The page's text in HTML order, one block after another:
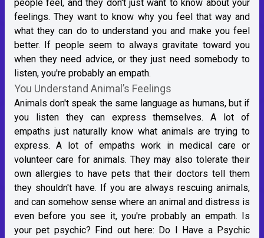
people feel, and they don't just want to know about your
feelings. They want to know why you feel that way and
what they can do to understand you and make you feel
better. If people seem to always gravitate toward you
when they need advice, or they just need somebody to
listen, you're probably an empath.
You Understand Animal’s Feelings
Animals don't speak the same language as humans, but if
you listen they can express themselves. A lot of
empaths just naturally know what animals are trying to
express. A lot of empaths work in medical care or
volunteer care for animals. They may also tolerate their
own allergies to have pets that their doctors tell them
they shouldn't have. If you are always rescuing animals,
and can somehow sense where an animal and distress is
even before you see it, you're probably an empath. Is
your pet psychic? Find out here: Do I Have a Psychic